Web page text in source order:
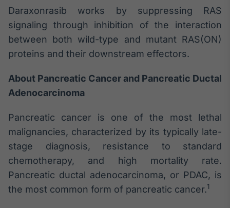
Daraxonrasib works by suppressing RAS
signaling through inhibition of the interaction
between both wild-type and mutant RAS(ON)
proteins and their downstream effectors.
About Pancreatic Cancer and Pancreatic Ductal
Adenocarcinoma
Pancreatic cancer is one of the most lethal
malignancies, characterized by its typically late-
stage diagnosis, resistance to standard
chemotherapy, and high mortality rate.
Pancreatic ductal adenocarcinoma, or PDAC, is
the most common form of pancreatic cancer.1